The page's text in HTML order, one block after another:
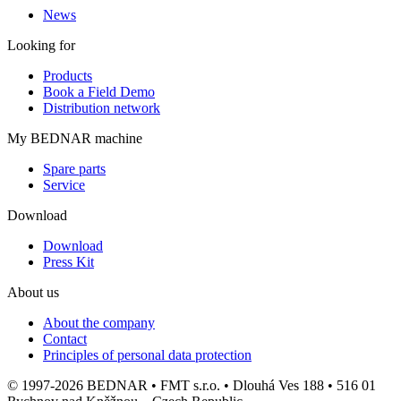
News
Looking for
Products
Book a Field Demo
Distribution network
My BEDNAR machine
Spare parts
Service
Download
Download
Press Kit
About us
About the company
Contact
Principles of personal data protection
© 1997-2026 BEDNAR • FMT s.r.o. • Dlouhá Ves 188 • 516 01